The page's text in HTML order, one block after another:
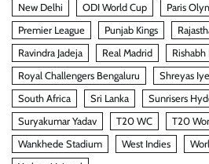
New Delhi
ODI World Cup Paris
Premier League
Punjab Kings
Ravindra Jadeja
Real Madrid Rishabh
Royal Challengers Bengaluru
Shreyas
South Africa
Sri Lanka
Sunrisers
Suryakumar Yadav
T20 WC T20
Wankhede Stadium
West Indies